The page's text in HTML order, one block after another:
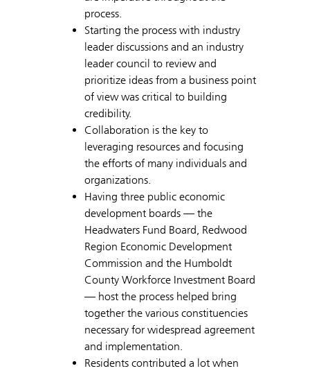
process.
Starting the process with industry
leader discussions and an industry
leader council to review and
prioritize ideas from a business point
of view was critical to building
credibility.
Collaboration is the key to
leveraging resources and focusing
the efforts of many individuals and
organizations.
Having three public economic
development boards — the
Headwaters Fund Board, Redwood
Region Economic Development
Commission and the Humboldt
County Workforce Investment Board
— host the process helped bring
together the various constituencies
necessary for widespread agreement
and implementation.
Residents contributed a lot when